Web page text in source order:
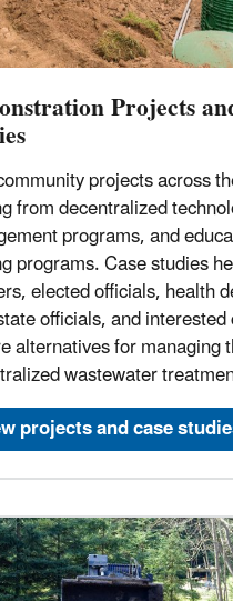
Projects
projects across
from decentralized
programs, and
programs. Case studies
elected officials, health
officials, and
alternatives for managing
wastewater
projects and case